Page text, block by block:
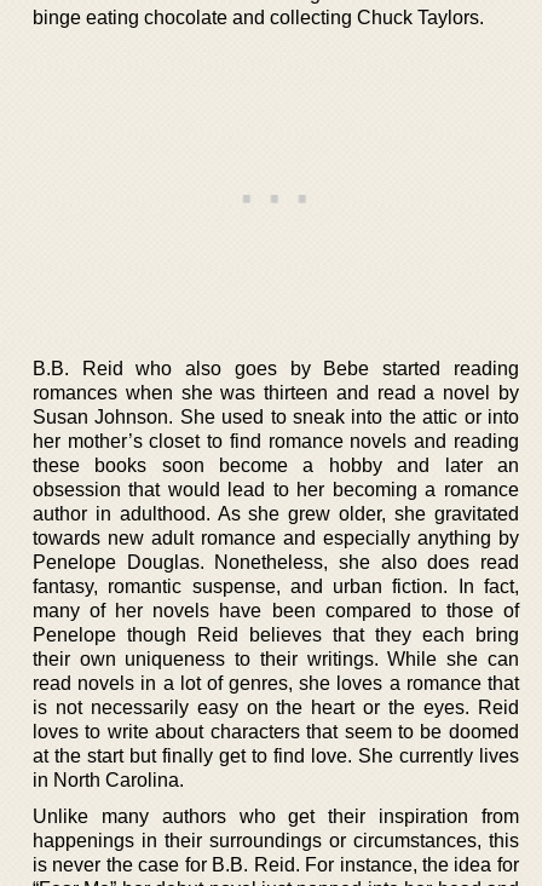
binge eating chocolate and collecting Chuck Taylors.
B.B. Reid who also goes by Bebe started reading
romances when she was thirteen and read a novel by
Susan Johnson. She used to sneak into the attic or into
her mother’s closet to find romance novels and reading
these books soon become a hobby and later an
obsession that would lead to her becoming a romance
author in adulthood. As she grew older, she gravitated
towards new adult romance and especially anything by
Penelope Douglas. Nonetheless, she also does read
fantasy, romantic suspense, and urban fiction. In fact,
many of her novels have been compared to those of
Penelope though Reid believes that they each bring
their own uniqueness to their writings. While she can
read novels in a lot of genres, she loves a romance that
is not necessarily easy on the heart or the eyes. Reid
loves to write about characters that seem to be doomed
at the start but finally get to find love. She currently lives
in North Carolina.
Unlike many authors who get their inspiration from
happenings in their surroundings or circumstances, this
is never the case for B.B. Reid. For instance, the idea for